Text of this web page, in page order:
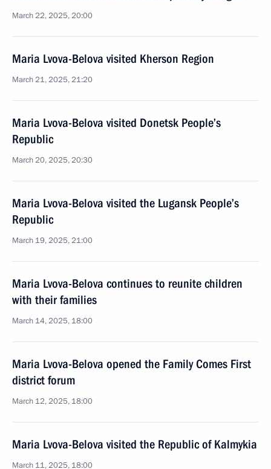
March 22, 2025, 20:00
Maria Lvova-Belova visited Kherson Region
March 21, 2025, 21:20
Maria Lvova-Belova visited Donetsk People’s
Republic
March 20, 2025, 20:30
Maria Lvova-Belova visited the Lugansk People’s
Republic
March 19, 2025, 21:00
Maria Lvova-Belova continues to reunite children
with their families
March 14, 2025, 18:00
Maria Lvova-Belova opened the Family Comes First
district forum
March 12, 2025, 18:00
Maria Lvova-Belova visited the Republic of Kalmykia
March 11, 2025, 18:00